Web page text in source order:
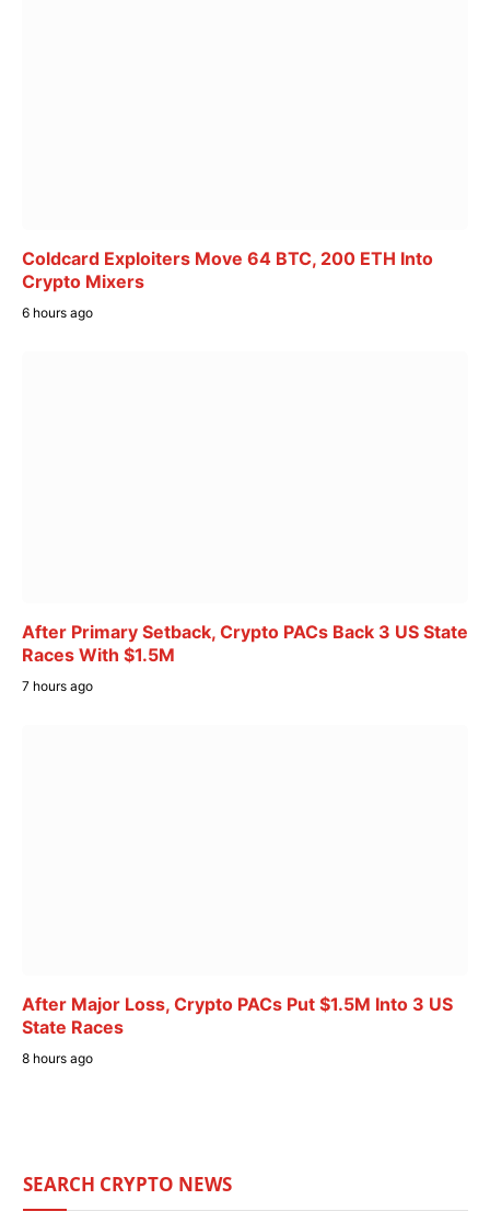
Coldcard Exploiters Move 64 BTC, 200 ETH Into
Crypto Mixers
6 hours ago
After Primary Setback, Crypto PACs Back 3 US State
Races With $1.5M
7 hours ago
After Major Loss, Crypto PACs Put $1.5M Into 3 US
State Races
8 hours ago
SEARCH CRYPTO NEWS